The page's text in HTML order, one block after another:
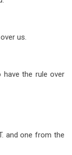
us.
have the rule over
and one from the